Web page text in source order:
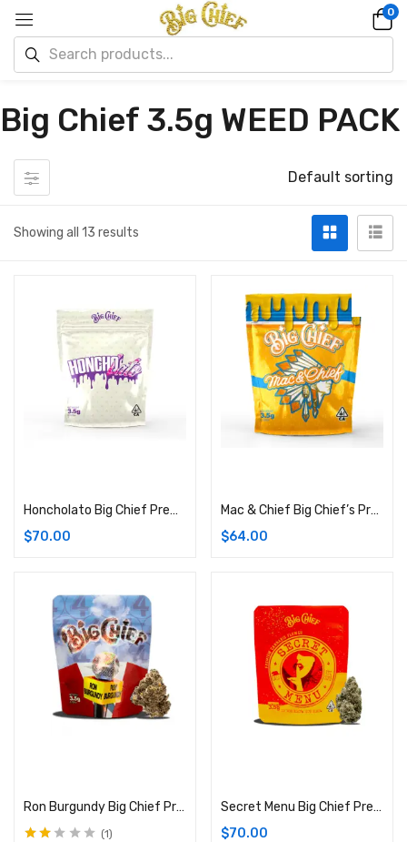
0
Big Chief 3.5g WEED PACK
Showing all 13 results
Default sorting
Honcholato Big Chief Premium Cannabis Flower | 3.5G Bag (Indica)
$70.00
Mac & Chief Big Chief’s Premium Cannabis Flower: 3.5G Bag (Indica)
$64.00
Ron Burgundy Big Chief Premium Cannabis Strain | 3.5G Bag (Hybrid)
1
Secret Menu Big Chief Premium Cannabis Flower: 3.5G Bag (Indica)
$70.00